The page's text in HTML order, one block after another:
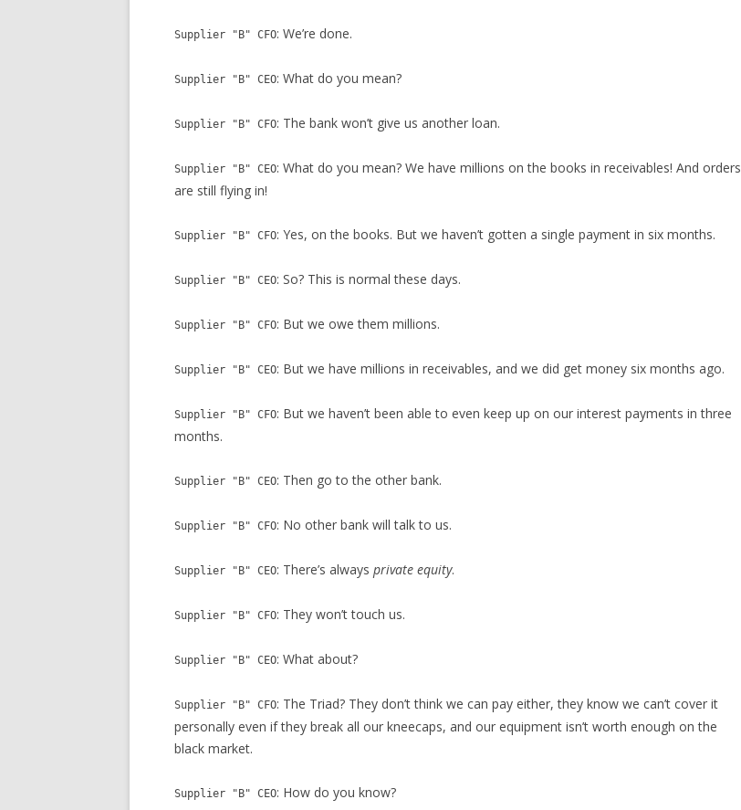
Supplier "B" CFO: We’re done.
Supplier "B" CEO: What do you mean?
Supplier "B" CFO: The bank won’t give us another loan.
Supplier "B" CEO: What do you mean? We have millions on the books in receivables! And orders
are still flying in!
Supplier "B" CFO: Yes, on the books. But we haven’t gotten a single payment in six months.
Supplier "B" CEO: So? This is normal these days.
Supplier "B" CFO: But we owe them millions.
Supplier "B" CEO: But we have millions in receivables, and we did get money six months ago.
Supplier "B" CFO: But we haven’t been able to even keep up on our interest payments in three
months.
Supplier "B" CEO: Then go to the other bank.
Supplier "B" CFO: No other bank will talk to us.
Supplier "B" CEO: There’s alwaysprivate equity.
Supplier "B" CFO: They won’t touch us.
Supplier "B" CEO: What about?
Supplier "B" CFO: The Triad? They don’t think we can pay either, they know we can’t cover it
personally even if they break all our kneecaps, and our equipment isn’t worth enough on the
black market.
Supplier "B" CEO: How do you know?